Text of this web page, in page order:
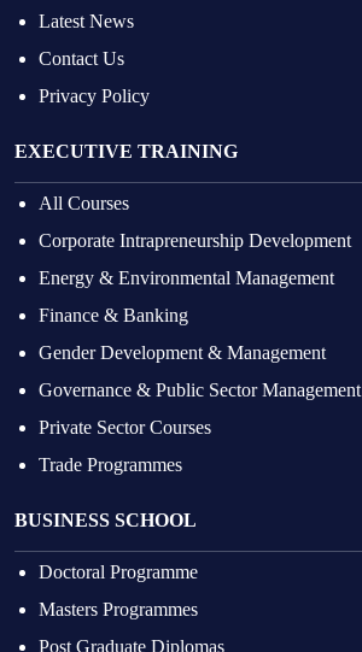
Latest News
Contact Us
Privacy Policy
EXECUTIVE TRAINING
All Courses
Corporate Intrapreneurship Development
Energy & Environmental Management
Finance & Banking
Gender Development & Management
Governance & Public Sector Management
Private Sector Courses
Trade Programmes
BUSINESS SCHOOL
Doctoral Programme
Masters Programmes
Post Graduate Diplomas